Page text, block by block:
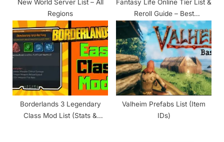
New World Server List – All
Regions
Fantasy Life Online Tier List &
Reroll Guide – Best
Characters
Borderlands 3 Legendary
Class Mod List (Stats &
Valheim Prefabs List (Item
IDs)